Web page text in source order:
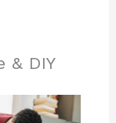
& DIY